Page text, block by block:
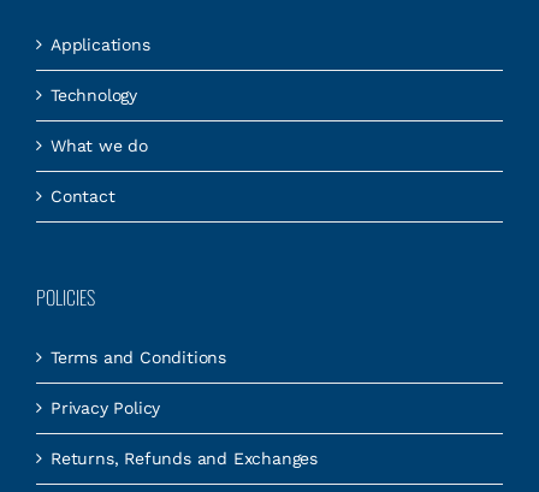
Applications
Technology
What we do
Contact
POLICIES
Terms and Conditions
Privacy Policy
Returns, Refunds and Exchanges